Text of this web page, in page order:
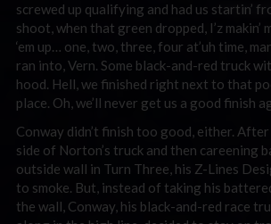
screwed up qualifying and had us startin’
shoot, when that green dropped, I’z makin’
‘em up… one, two, three, four at’uh time,
ran into, Vern. Some black-and-red truck
hood. Hell, we finished right next to that
place. Oh, we’ll never get us a good finish
Conway didn’t finish too good, either.
side of Norton’s truck and then careening
outside wall in Turn Three, his Z-Lines
to smoke. But, instead of taking his
the wall, Conway, his black-and-red race